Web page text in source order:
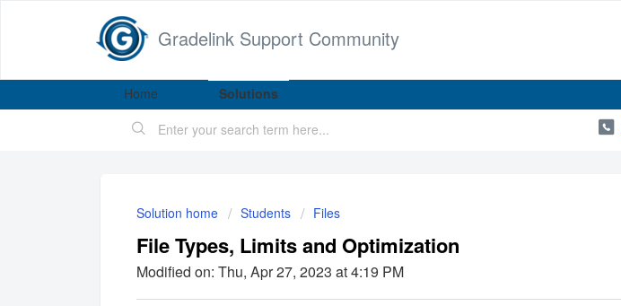
Gradelink Support Community
Home
Solutions
Solution home Students Files
File Types, Limits and Optimization
Modified on: Thu, Apr 27, 2023 at 4:19 PM